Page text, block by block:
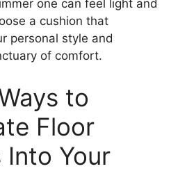
one can feel light and
a cushion that
personal style and
of comfort.
to
Floor
Into Your